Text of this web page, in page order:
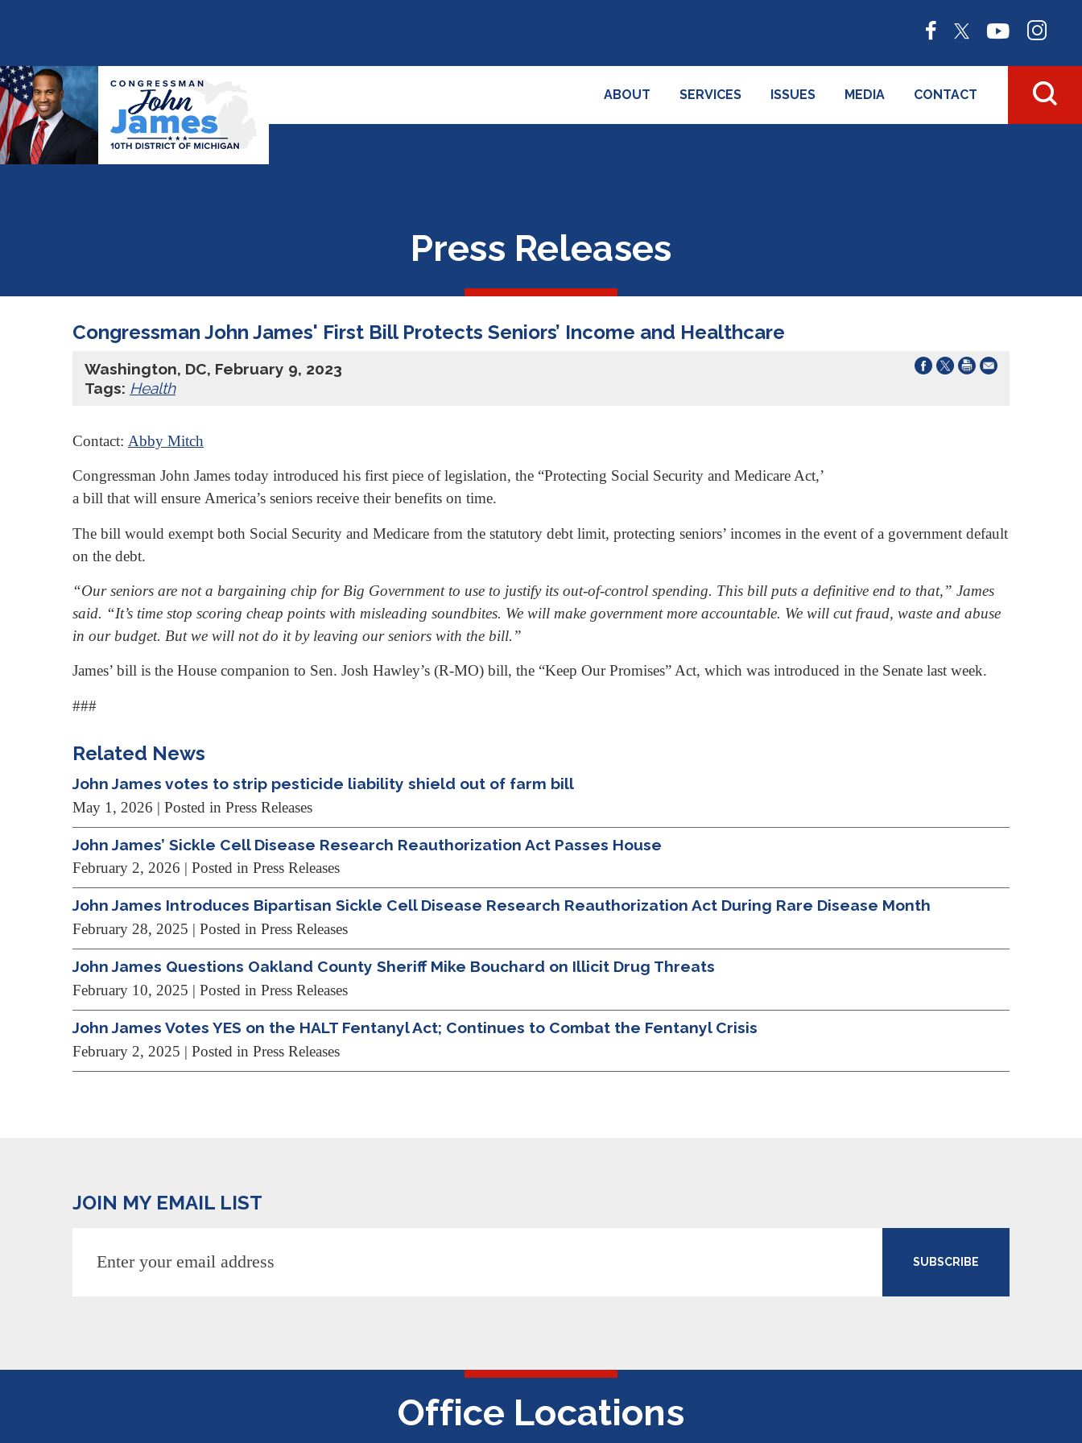
ABOUT SERVICES ISSUES MEDIA CONTACT
Press Releases
Congressman John James' First Bill Protects Seniors’ Income and Healthcare
Washington, DC, February 9, 2023
Tags: Health
Contact: Abby Mitch
Congressman John James today introduced his first piece of legislation, the “Protecting Social Security and Medicare Act,’
a bill that will ensure America’s seniors receive their benefits on time.
The bill would exempt both Social Security and Medicare from the statutory debt limit, protecting seniors’ incomes in the event of a government default
on the debt.
“Our seniors are not a bargaining chip for Big Government to use to justify its out-of-control spending. This bill puts a definitive end to that,” James
said. “It’s time stop scoring cheap points with misleading soundbites. We will make government more accountable. We will cut fraud, waste and abuse
in our budget. But we will not do it by leaving our seniors with the bill.”
James’ bill is the House companion to Sen. Josh Hawley’s (R-MO) bill, the “Keep Our Promises” Act, which was introduced in the Senate last week.
###
Related News
John James votes to strip pesticide liability shield out of farm bill
May 1, 2026 | Posted in Press Releases
John James’ Sickle Cell Disease Research Reauthorization Act Passes House
February 2, 2026 | Posted in Press Releases
John James Introduces Bipartisan Sickle Cell Disease Research Reauthorization Act During Rare Disease Month
February 28, 2025 | Posted in Press Releases
John James Questions Oakland County Sheriff Mike Bouchard on Illicit Drug Threats
February 10, 2025 | Posted in Press Releases
John James Votes YES on the HALT Fentanyl Act; Continues to Combat the Fentanyl Crisis
February 2, 2025 | Posted in Press Releases
JOIN MY EMAIL LIST
SUBSCRIBE
Office Locations